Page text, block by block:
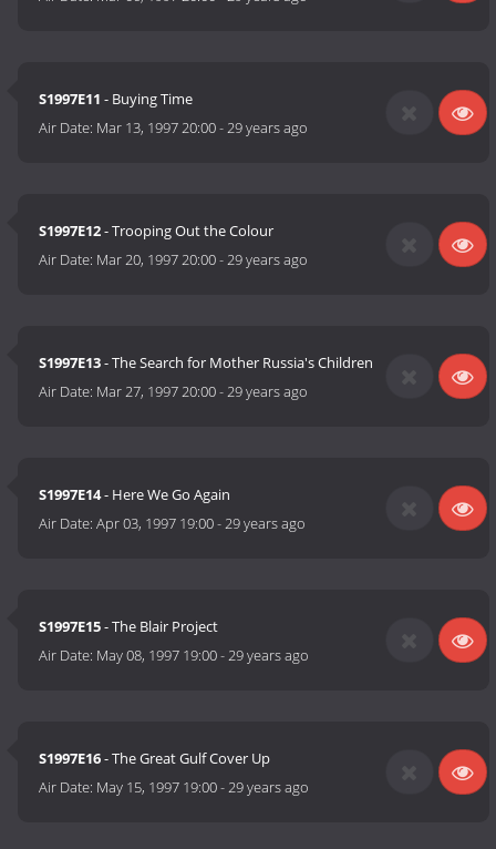
S1997E11 - Buying Time
Air Date: Mar 13, 1997 20:00-29 years ago
S1997E12- Trooping Out the Colour
Air Date: Mar 20, 1997 20:00-29 years ago
S1997E13- The Search for Mother Russia's Children
Air Date: Mar 27, 1997 20:00-29 years ago
S1997E14- Here We Go Again
Air Date:Apr 03, 1997 19:00-29 years ago
S1997E15- The Blair Project
Air Date: May 08, 1997 19:00-29 years ago
S1997E16- The Great Gulf Cover Up
Air Date: May 15, 1997 19:00-29 years ago